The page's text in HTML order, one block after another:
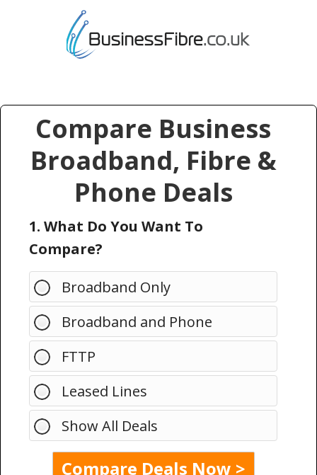
Compare Business
Broadband, Fibre &
Phone Deals
1. What Do You Want To
Compare?
Broadband Only
Broadband and Phone
FTTP
Leased Lines
Show All Deals